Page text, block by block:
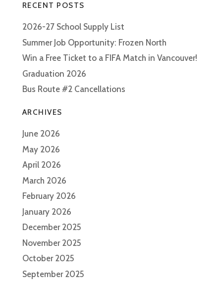
RECENT POSTS
2026-27 School Supply List
Summer Job Opportunity: Frozen North
Win a Free Ticket to a FIFA Match in Vancouver!
Graduation 2026
Bus Route #2 Cancellations
ARCHIVES
June 2026
May 2026
April 2026
March 2026
February 2026
January 2026
December 2025
November 2025
October 2025
September 2025